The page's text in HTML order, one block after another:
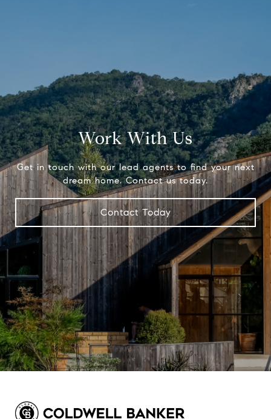
Work With Us
Get in touch with our lead agents to find your next
dream home. Contact us today.
Contact Today